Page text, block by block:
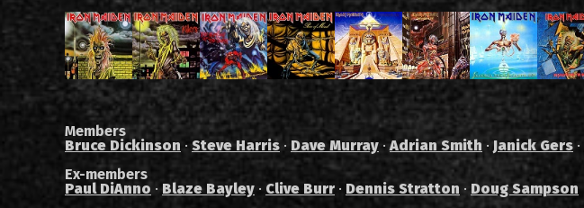
Members
Bruce Dickinson · Steve Harris · Dave Murray ·Adrian Smith · Janick Gers ·
Ex-members
Paul DiAnno · Blaze Bayley · Clive Burr · Dennis Stratton · Doug Sampson